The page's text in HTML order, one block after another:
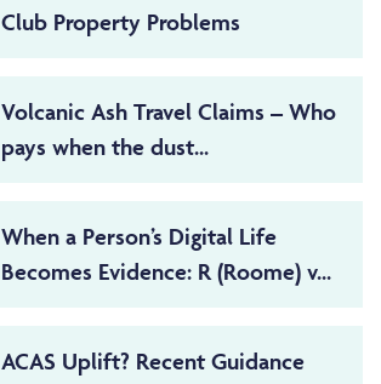
Club Property Problems
Volcanic Ash Travel Claims – Who
pays when the dust...
When a Person’s Digital Life
Becomes Evidence: R (Roome) v...
ACAS Uplift? Recent Guidance